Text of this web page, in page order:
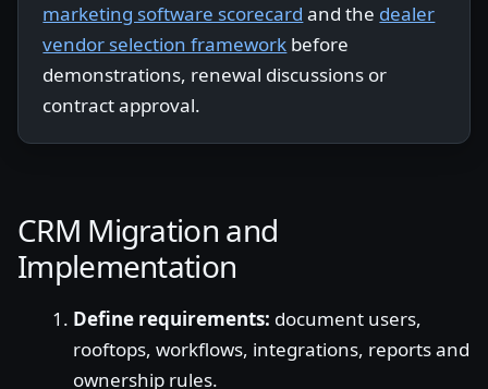
marketing software scorecard and the dealer
vendor selection framework before
demonstrations, renewal discussions or
contract approval.
CRM Migration and
Implementation
Define requirements: document users,
rooftops, workflows, integrations, reports and
ownership rules.